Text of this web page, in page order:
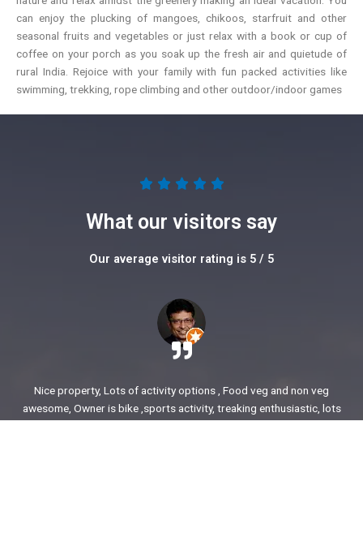
can enjoy the plucking of mangoes, chikoos, starfruit and other
seasonal fruits and vegetables or just relax with a book or cup of
coffee on your porch as you soak up the fresh air and quietude of
rural India. Rejoice with your family with fun packed activities like
swimming, trekking, rope climbing and other outdoor/indoor games
    5
5
What our visitors say
Our average visitor rating is 5 / 5
Nice property, Lots of activity options , Food veg and non veg
awesome, Owner is bike ,sports activity, treaking enthusiastic, lots